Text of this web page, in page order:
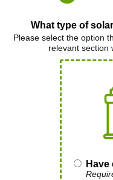
What type of
Please select the option
relevant section